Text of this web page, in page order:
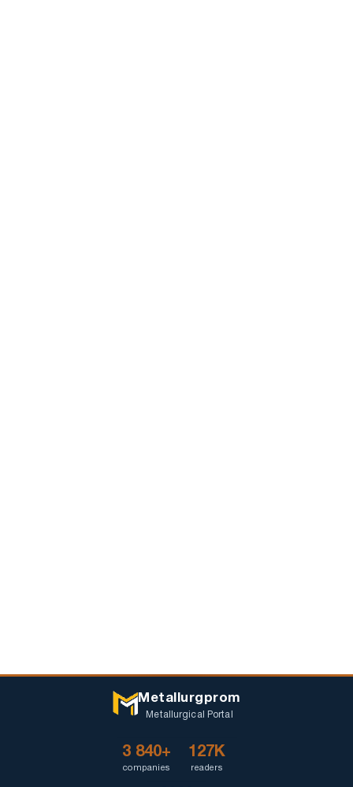
Metallurgprom
Metallurgical Portal
3 840+
companies
127K
readers